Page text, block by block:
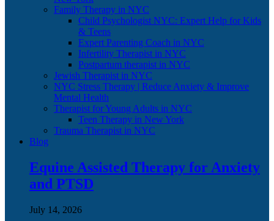
Family Therapy in NYC
Child Psychologist NYC: Expert Help for Kids
& Teens
Expert Parenting Coach in NYC
Infertility Therapist in NYC
Postpartum therapist in NYC
Jewish Therapist in NYC
NYC Stress Therapy | Reduce Anxiety & Improve
Mental Health
Therapist for Young Adults in NYC
Teen Therapy in New York
Trauma Therapist in NYC
Blog
Equine Assisted Therapy for Anxiety
and PTSD
July 14, 2026